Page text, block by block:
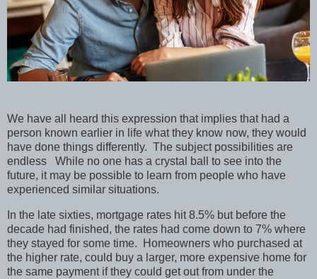
We have all heard this expression that implies that had a
person known earlier in life what they know now, they would
have done things differently. The subject possibilities are
endless
While no one has a crystal ball to see into the
future, it may be possible to learn from people who have
experienced similar situations.
In the late sixties, mortgage rates hit 8.5% but before the
decade had finished, the rates had come down to 7% where
they stayed for some time.
Homeowners who purchased at
the higher rate, could buy a larger, more expensive home for
the same payment if they could get out from under the